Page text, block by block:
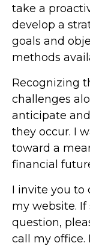
take a
develop a
goals and
methods
Recognizing
challenges
anticipate
they occur. I
toward a
financial
I invite you to
my website.
question,
call my